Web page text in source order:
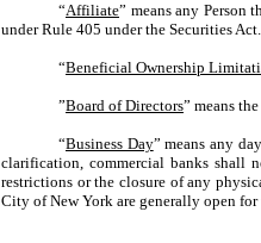
“Affiliate” means any Person
under Rule 405 under the Securities Act.
“Beneficial Ownership
”Board of Directors” means
“Business Day” means any
clarification, commercial banks shall
restrictions or the closure of any
City of New York are generally open for